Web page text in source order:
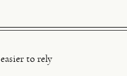
to rely